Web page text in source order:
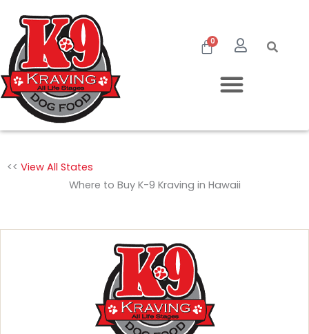
content
0
Cart
<< View All States
Where to Buy K-9 Kraving in Hawaii